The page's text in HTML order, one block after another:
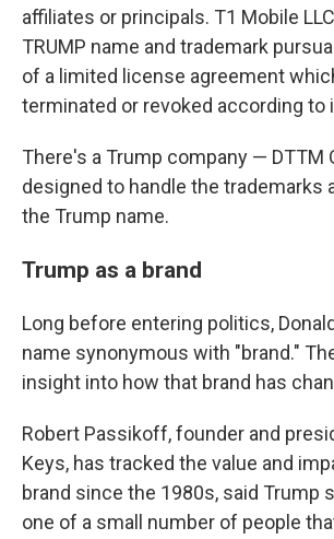
affiliates or principals. T1 Mobile
TRUMP name and trademark
of a limited license agreement
terminated or revoked according to
There's a Trump company — DTTM
designed to handle the trademarks
the Trump name.
Trump as a brand
Long before entering politics,
name synonymous with "brand."
insight into how that brand has
Robert Passikoff, founder and
Keys, has tracked the value and
brand since the 1980s, said Trump
one of a small number of people